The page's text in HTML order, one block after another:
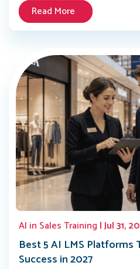
Read More
AI in Sales Training | Jul 31,
Best 5 AI LMS Platforms
Success in 2027